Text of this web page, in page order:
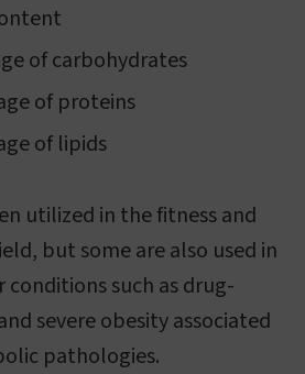
of carbohydrates
of proteins
of lipids
utilized in the fitness and
but some are also used in
such as drug-
severe obesity associated
pathologies.